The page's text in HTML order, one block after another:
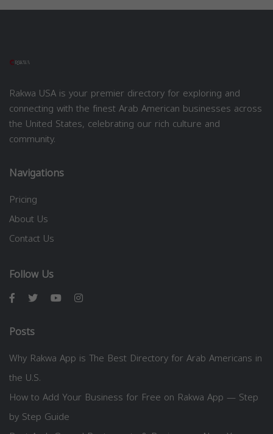
Rakwa USA is your premier directory for exploring and
connecting with the finest Arab American businesses across
the United States, celebrating our rich culture and
community.
Navigations
Pricing
About Us
Contact Us
Follow Us
Posts
Why Rakwa App is The Best Directory for Arab Americans in
the U.S.
How to Add Your Business for Free on Rakwa App — Step
by Step Guide